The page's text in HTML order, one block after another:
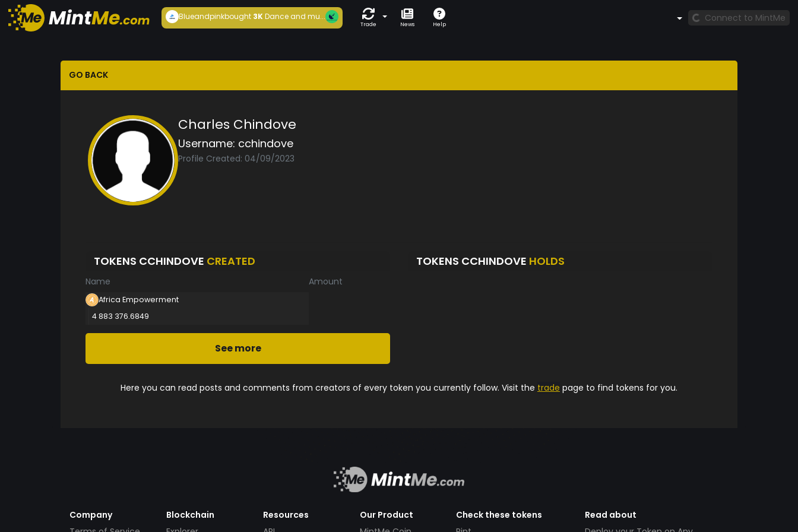
Blueandpinkbought 3KDance and mu...
Trade News Help
Connect to MintMe
GO BACK
Charles Chindove
Username: cchindove
Profile Created: 04/09/2023
TOKENS CCHINDOVE CREATED
Name Amount
Africa Empowerment
4 883 376.6849
See more
TOKENS CCHINDOVE HOLDS
Here you can read posts and comments from creators of every token you currently follow. Visit the trade page to find tokens for you.
Company
Blockchain
Resources
Our Product
Check these tokens
Read about